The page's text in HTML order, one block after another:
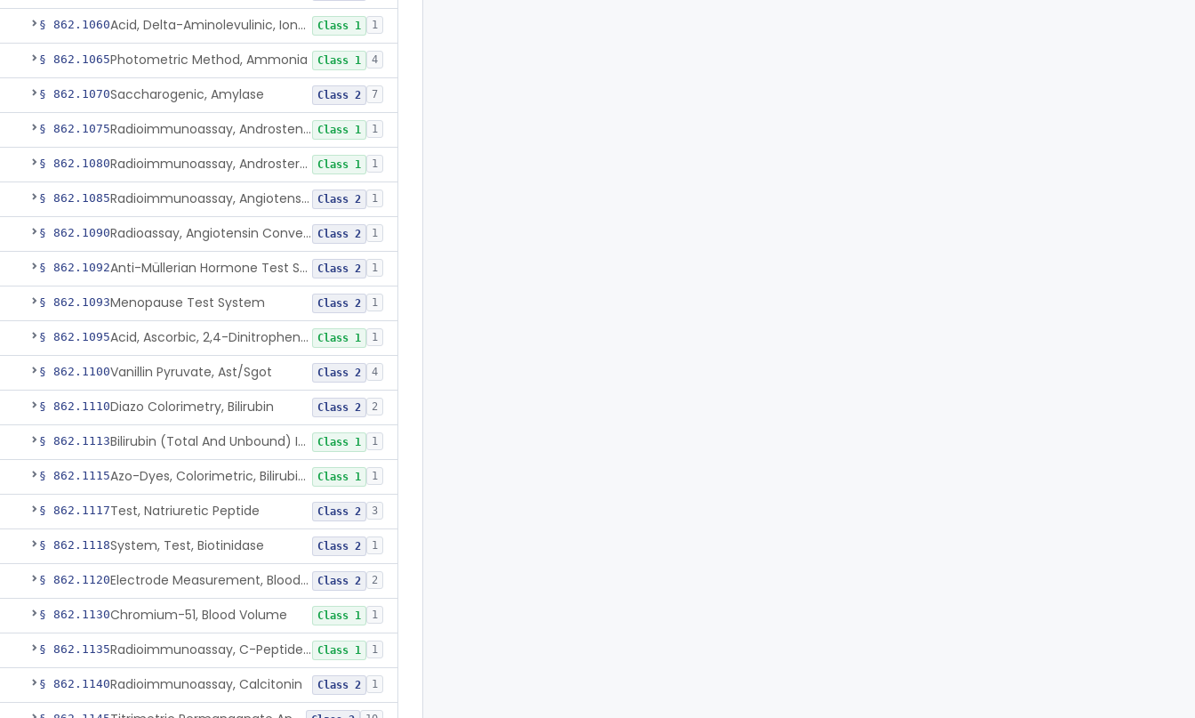
§ 862.1060 Acid, Delta-Aminolevulinic, Ion-Exchange Columns With Colorimetry Class 1 1
§ 862.1065Photometric Method, Ammonia Class 1 4
§ 862.1070Saccharogenic, Amylase Class 2 7
§ 862.1075 Radioimmunoassay, Androstenedione Class 1 1
§ 862.1080 Radioimmunoassay, Androsterone Class 1 1
§ 862.1085 Radioimmunoassay, Angiotensin I And Renin Class 2 1
§ 862.1090 Radioassay, Angiotensin Converting Enzyme Class 2 1
§ 862.1092 Anti-Müllerian Hormone Test System Class 2 1
§ 862.1093Menopause Test System Class 2 1
§ 862.1095 Acid, Ascorbic, 2,4-Dinitrophenylhydrazine (Spectrophotometric) Class 1 1
§ 862.1100Vanillin Pyruvate, Ast/Sgot Class 2 4
§ 862.1110Diazo Colorimetry, Bilirubin Class 2 2
§ 862.1113 Bilirubin (Total And Unbound) In The Neonate Test System Class 1 1
§ 862.1115 Azo-Dyes, Colorimetric, Bilirubin & Its Conjugates (Urinary, Non-Quant.) Class 1 1
§ 862.1117Test, Natriuretic Peptide Class 2 3
§ 862.1118System, Test, Biotinidase Class 2 1
§ 862.1120 Electrode Measurement, Blood-Gases (Pco2, Po2) And Blood Ph Class 2 2
§ 862.1130Chromium-51, Blood Volume Class 1 1
§ 862.1135 Radioimmunoassay, C-Peptides Of Proinsulin Class 1 1
§ 862.1140Radioimmunoassay, Calcitonin Class 2 1